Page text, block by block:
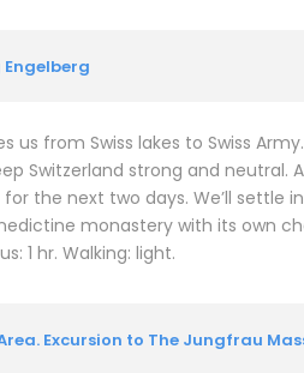
us from Swiss lakes to Swiss
Switzerland strong and
the next two days. We’ll settle
monastery with its own
1 hr. Walking: light.
Excursion to The Jungfrau